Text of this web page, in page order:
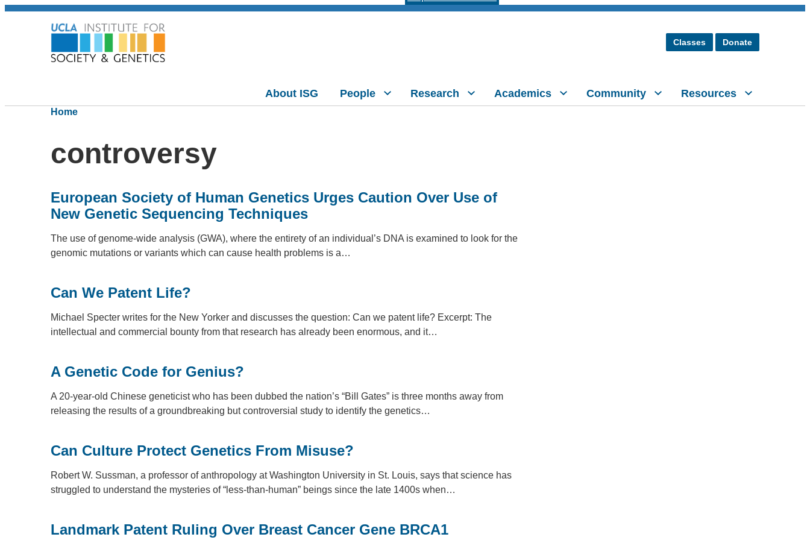
Classes Donate
About ISG People Research Academics Community Resources
Home
controversy
European Society of Human Genetics Urges Caution Over Use of
New Genetic Sequencing Techniques
The use of genome-wide analysis (GWA), where the entirety of an individual’s DNA is examined to look for the
genomic mutations or variants which can cause health problems is a…
Can We Patent Life?
Michael Specter writes for the New Yorker and discusses the question: Can we patent life? Excerpt: The
intellectual and commercial bounty from that research has already been enormous, and it…
A Genetic Code for Genius?
A 20-year-old Chinese geneticist who has been dubbed the nation’s “Bill Gates” is three months away from
releasing the results of a groundbreaking but controversial study to identify the genetics…
Can Culture Protect Genetics From Misuse?
Robert W. Sussman, a professor of anthropology at Washington University in St. Louis, says that science has
struggled to understand the mysteries of “less-than-human” beings since the late 1400s when…
Landmark Patent Ruling Over Breast Cancer Gene BRCA1